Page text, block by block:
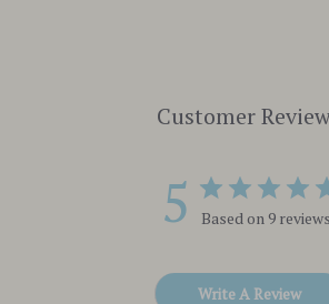
Customer
5 Based on 9 reviews
Write A Review